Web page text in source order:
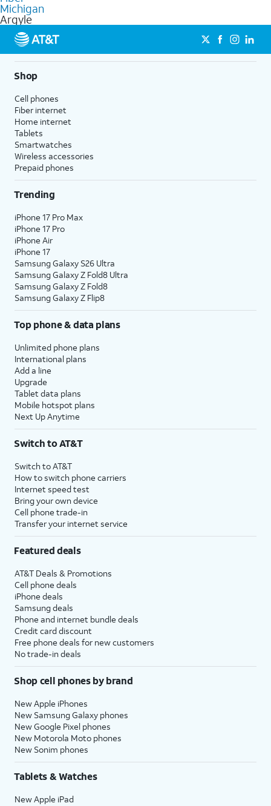
commercial use.
Michigan
Argyle
Shop
Cell phones
Fiber internet
Home internet
Tablets
Smartwatches
Wireless accessories
Prepaid phones
Trending
iPhone 17 Pro Max
iPhone 17 Pro
iPhone Air
iPhone 17
Samsung Galaxy S26 Ultra
Samsung Galaxy Z Fold8 Ultra
Samsung Galaxy Z Fold8
Samsung Galaxy Z Flip8
Top phone & data plans
Unlimited phone plans
International plans
Add a line
Upgrade
Tablet data plans
Mobile hotspot plans
Next Up Anytime
Switch to AT&T
Switch to AT&T
How to switch phone carriers
Internet speed test
Bring your own device
Cell phone trade-in
Transfer your internet service
Featured deals
AT&T Deals & Promotions
Cell phone deals
iPhone deals
Samsung deals
Phone and internet bundle deals
Credit card discount
Free phone deals for new customers
No trade-in deals
Shop cell phones by brand
New Apple iPhones
New Samsung Galaxy phones
New Google Pixel phones
New Motorola Moto phones
New Sonim phones
Tablets & Watches
New Apple iPad